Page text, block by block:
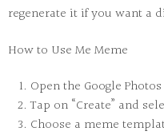
regenerate it if you want a
How to Use Me Meme
Open the Google
Tap on “Create” and
Choose a meme